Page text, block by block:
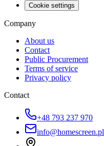
Cookie settings
Company
About us
Contact
Public Procurement
Terms of service
Privacy policy
Contact
+48 793 237 970
info@homescreen.pl